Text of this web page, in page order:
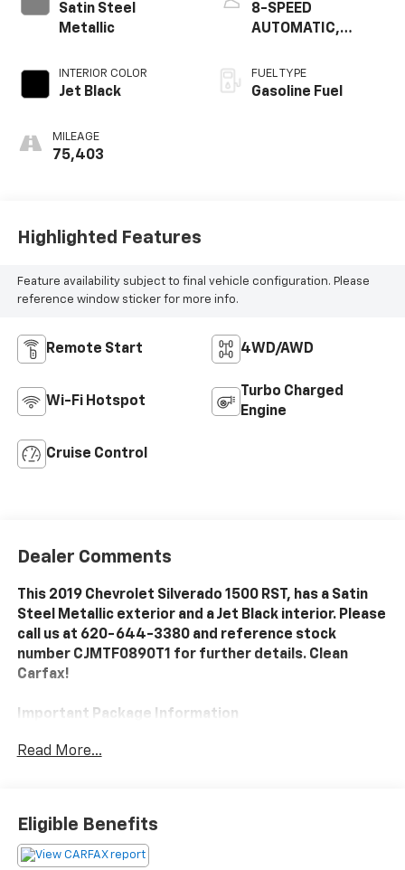
Satin Steel
Metallic
INTERIOR COLOR
Jet Black
MILEAGE
75,403
8-SPEED
AUTOMATIC,
CONTROLLED
FUEL TYPE
Gasoline Fuel
Highlighted Features
Feature availability subject to final vehicle configuration. Please
reference window sticker for more info.
Remote Start 4WD/AWD
Wi-Fi Hotspot
Turbo Charged
Engine
Cruise Control
Dealer Comments
This 2019 Chevrolet Silverado 1500 RST, has a Satin
Steel Metallic exterior and a Jet Black interior. Please
call us at 620-644-3380 and reference stock
number CJMTF0890T1 for further details. Clean
Carfax!
Important Package Information
All-Star Edition ($2,170 Value)
Convenience Package
10-Way Power Driver Seat with Lumbar
Read More...
Eligible Benefits